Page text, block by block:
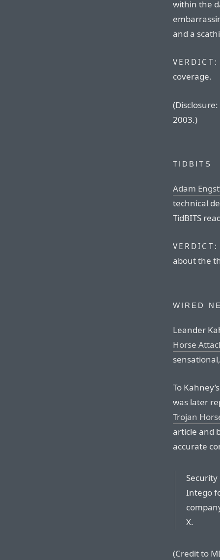
within the
and a
VERDICT:
coverage.
2003.)
TIDBITS
Adam
technical
TidBITS
VERDICT:
about the
WIRED
Leander
Horse
To
was later
Trojan
article and
accurate
Intego
X.
(Credit to